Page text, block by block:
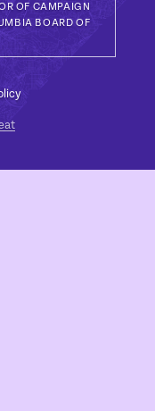
OF CAMPAIGN
BOARD OF